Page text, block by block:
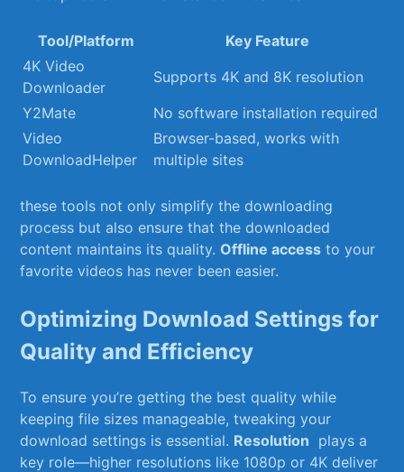
Tool/Platform
Key Feature
4K Video
Downloader
Supports⁢ 4K and 8K‌ resolution
Y2Mate
No software installation‌ required
Video
DownloadHelper
Browser-based, works with
multiple sites
these tools not only simplify the‍ downloading
process but‌ also ensure that⁣ the‍ downloaded⁤
content maintains its quality.Offline access to your
favorite videos ⁢has never been easier.
Optimizing Download Settings for
Quality and Efficiency
To ensure you’re getting the ⁢best quality​ while
keeping file sizes manageable, tweaking your‌
download ‍settings ​is essential. Resolution ‌ plays a
key role—higher resolutions ⁢like 1080p or 4K deliver